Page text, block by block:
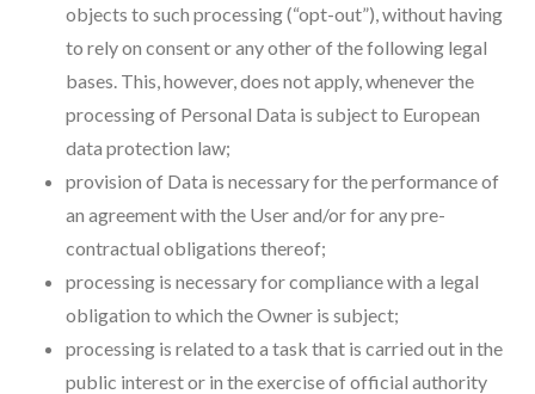
objects to such processing (“opt-out”), without having
to rely on consent or any other of the following legal
bases. This, however, does not apply, whenever the
processing of Personal Data is subject to European
data protection law;
provision of Data is necessary for the performance of
an agreement with the User and/or for any pre-
contractual obligations thereof;
processing is necessary for compliance with a legal
obligation to which the Owner is subject;
processing is related to a task that is carried out in the
public interest or in the exercise of official authority